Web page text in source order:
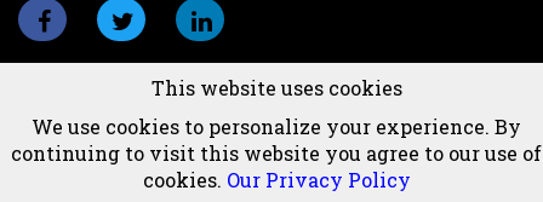
This website uses cookies
We use cookies to personalize your experience. By
continuing to visit this website you agree to our use of
cookies. Our Privacy Policy